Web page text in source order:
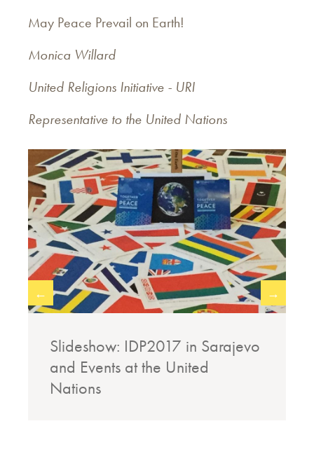
May Peace Prevail on Earth!
Monica Willard
United Religions Initiative - URI
Representative to the United Nations
←
Slideshow: IDP2017 in Sarajevo
and Events at the United
Nations
→